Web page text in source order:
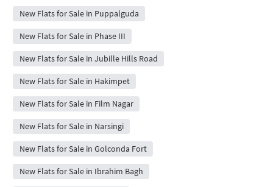
New Flats for Sale in Puppalguda
New Flats for Sale in Phase III
New Flats for Sale in Jubille Hills Road
New Flats for Sale in Hakimpet
New Flats for Sale in Film Nagar
New Flats for Sale in Narsingi
New Flats for Sale in Golconda Fort
New Flats for Sale in Ibrahim Bagh